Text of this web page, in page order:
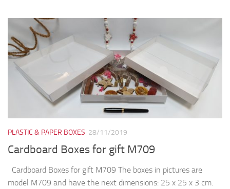
PLASTIC & PAPER BOXES 28/11/2019
Cardboard Boxes for gift M709
Cardboard Boxes for gift M709 The boxes in pictures are
model M709 and have the next dimensions: 25 x 25 x 3 cm.